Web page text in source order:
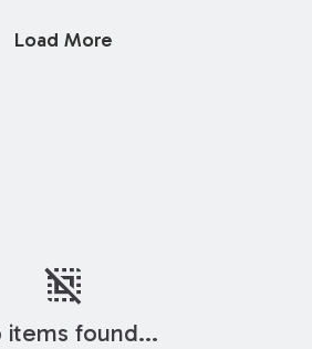
Load More
deselect
items found...